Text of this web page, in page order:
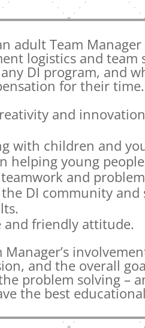
adult Team
logistics and team
DI program, and
for their
and
with children and
helping young
and
DI community and
and friendly attitude.
Manager’s
and the overall
problem solving –
the best